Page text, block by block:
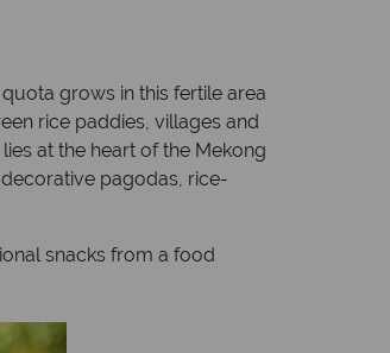
grows in this fertile area
rice paddies, villages and
at the heart of the Mekong
pagodas, rice-
snacks from a food